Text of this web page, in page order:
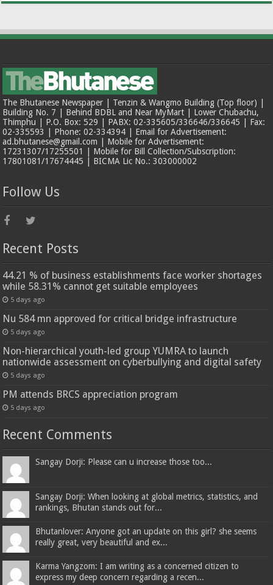
The Bhutanese Newspaper | Tenzin & Wangmo Building (Top floor) |
Building No. 7 | Behind BDBL and Near MyMart | Lower Chubachu,
Thimphu | P.O. Box: 529 | PABX: 02-335605/336646/336645 | Fax:
02-335593 | Phone: 02-334394 | Email for Advertisement:
ad.bhutanese@gmail.com | Mobile for Advertisement:
17231307/17255501 | Mobile for Bill Collection/Subscription:
17801081/17674445 | BICMA Lic No.: 303000002
Follow Us
Recent Posts
44.21 % of business establishments face worker shortages
while 58.31% cannot get suitable employees
5 days ago
Nu 584 mn approved for critical bridge infrastructure
5 days ago
Non-hierarchical youth-led group YUMRA to launch
nationwide assessment on cyberbullying and digital safety
5 days ago
PM attends BRCS appreciation program
5 days ago
Recent Comments
Sangay Dorji: Please can u increase those too...
Sangay Dorji: When looking at global metrics, statistics, and
rankings, Bhutan stands out for...
Bhutanlover: Anyone got an update on this girl? she seems
really great, very beautiful and ex...
Karma Yangzom: I am writing as a concerned citizen to
express my deep concern regarding a recen...